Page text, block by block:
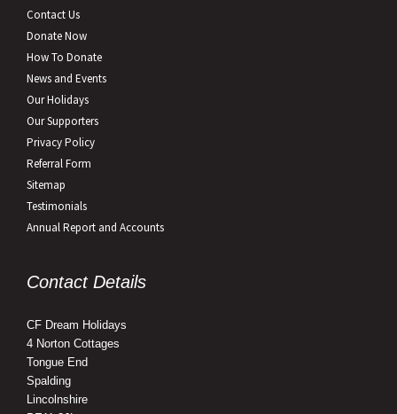
Contact Us
Donate Now
How To Donate
News and Events
Our Holidays
Our Supporters
Privacy Policy
Referral Form
Sitemap
Testimonials
Annual Report and Accounts
Contact Details
CF Dream Holidays
4 Norton Cottages
Tongue End
Spalding
Lincolnshire